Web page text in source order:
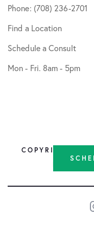
Phone: (708) 236-2701
Find a Location
Schedule a Consult
Mon - Fri. 8am - 5pm
COPYRIGHT ©